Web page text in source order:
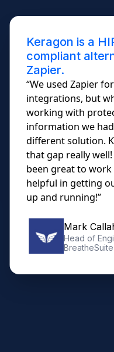
Keragon is a
compliant
Zapier.
“We used Zapier
integrations, but
working with
information we
different solution.
that gap really
been great to
helpful in getting
up and running!”
Mark
Head of
BreatheSuite